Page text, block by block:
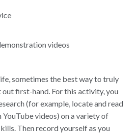
videos
sometimes the best way to truly
first-hand. For this activity, you
(for example, locate and read
videos) on a variety of
Then record yourself as you